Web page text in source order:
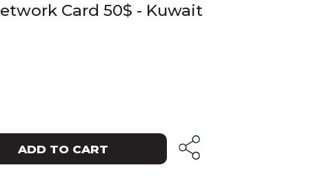
Card 50$ - Kuwait
ADD TO CART